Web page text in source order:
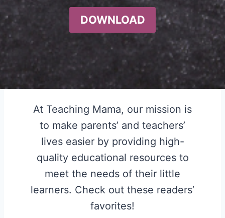
DOWNLOAD
At Teaching Mama, our mission is
to make parents’ and teachers’
lives easier by providing high-
quality educational resources to
meet the needs of their little
learners. Check out these readers’
favorites!